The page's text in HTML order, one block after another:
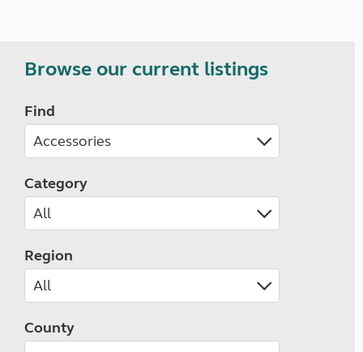
Browse our current listings
Find
Category
Region
County